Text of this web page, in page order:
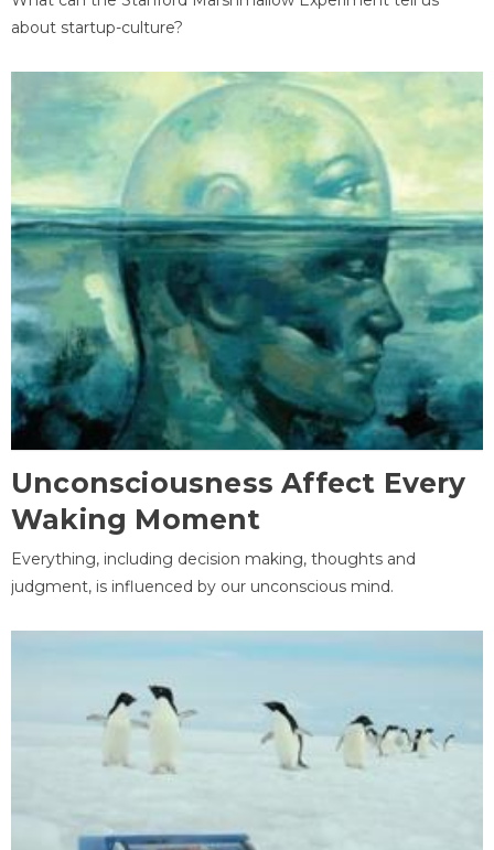
about startup-culture?
Unconsciousness Affect Every
Waking Moment
Everything, including decision making, thoughts and
judgment, is influenced by our unconscious mind.